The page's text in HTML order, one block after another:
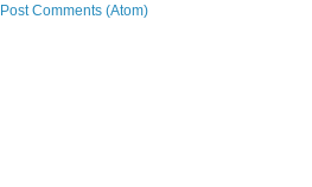
Post Comments (Atom)